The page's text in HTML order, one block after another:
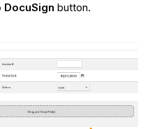
DocuSign button.